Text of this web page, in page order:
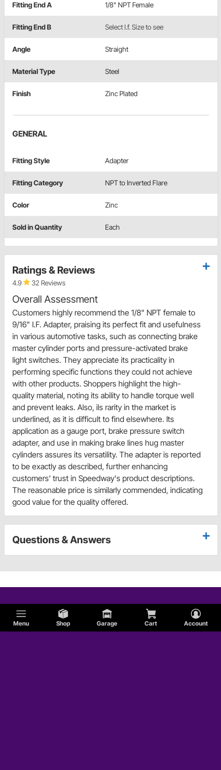
Menu Shop Garage Cart Account
Fitting End A 1/8" NPT Female
Fitting End B Select I.f. Size to see
Angle Straight
Material Type Steel
Finish Zinc Plated
GENERAL
Fitting Style Adapter
Fitting Category NPT to Inverted Flare
Color Zinc
Sold in Quantity Each
Ratings & Reviews
4.9 32 Reviews
Overall Assessment
Customers highly recommend the 1/8" NPT female to
9/16" I.F. Adapter, praising its perfect fit and usefulness
in various automotive tasks, such as connecting brake
master cylinder ports and pressure-activated brake
light switches. They appreciate its practicality in
performing specific functions they could not achieve
with other products. Shoppers highlight the high-
quality material, noting its ability to handle torque well
and prevent leaks. Also, ils rarity in the market is
underlined, as it is difficult to find elsewhere. Its
application as a gauge port, brake pressure switch
adapter, and use in making brake lines hug master
cylinders assures its versatility. The adapter is reported
to be exactly as described, further enhancing
customers' trust in Speedway's product descriptions.
The reasonable price is similarly commended, indicating
good value for the quality offered.
Questions & Answers